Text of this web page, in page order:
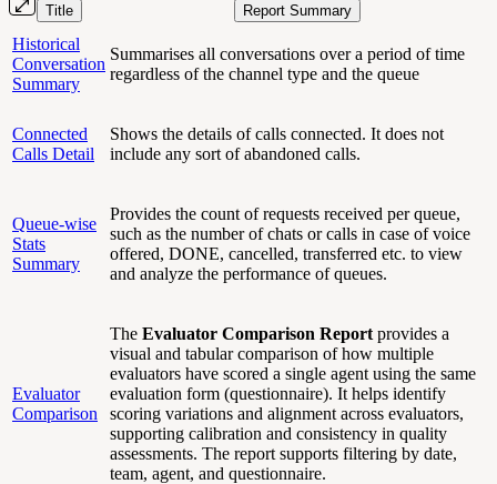
Title Report Summary
Historical
Conversation
Summary
Summarises all conversations over a period of time
regardless of the channel type and the queue
Connected
Calls Detail
Shows the details of calls connected. It does not
include any sort of abandoned calls.
Queue-wise
Stats
Summary
Provides the count of requests received per queue,
such as the number of chats or calls in case of voice
offered, DONE, cancelled, transferred etc. to view
and analyze the performance of queues.
Evaluator
Comparison
The Evaluator Comparison Report provides a
visual and tabular comparison of how multiple
evaluators have scored a single agent using the same
evaluation form (questionnaire). It helps identify
scoring variations and alignment across evaluators,
supporting calibration and consistency in quality
assessments. The report supports filtering by date,
team, agent, and questionnaire.